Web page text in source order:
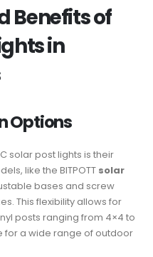
Benefits of
in
Options
solar post lights is their
like the BITPOTT solar
bases and screw
This flexibility allows for
posts ranging from 4×4 to
for a wide range of outdoor